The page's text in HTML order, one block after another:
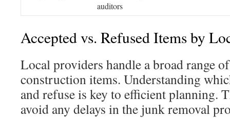
auditors
Accepted vs. Refused Items by
Local providers handle a broad range
construction items. Understanding
and refuse is key to efficient planning.
avoid any delays in the junk removal